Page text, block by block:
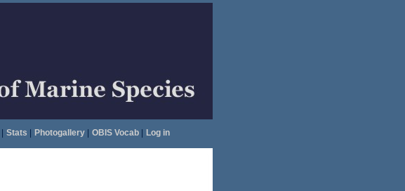
Stats Photogallery| OBIS Vocab| Log in